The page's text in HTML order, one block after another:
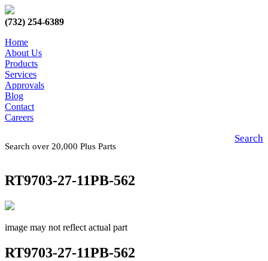
(732) 254-6389
Home
About Us
Products
Services
Approvals
Blog
Contact
Careers
Search over 20,000 Plus Parts
Search
RT9703-27-11PB-562
image may not reflect actual part
RT9703-27-11PB-562